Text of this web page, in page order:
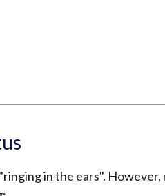
in the ears".